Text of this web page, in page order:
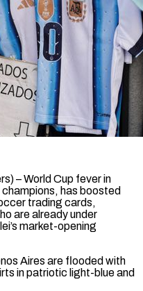
– World Cup fever in
has boosted
​trading cards,
are ‌already under
market-opening
Aires are flooded with
in patriotic light-blue and